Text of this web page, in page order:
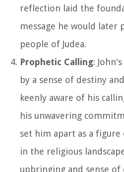
reflection laid the
message he would later
people of Judea.
Prophetic Calling:
by a sense of destiny
keenly aware of his
his unwavering
set him apart as a
in the religious
upbringing and sense